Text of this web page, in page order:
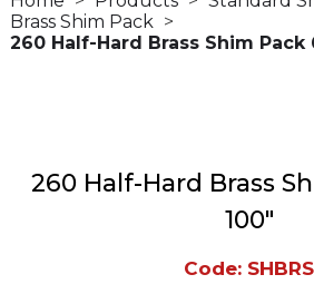
Brass Shim Pack
260 Half-Hard Brass Shim Pack
260 Half-Hard Brass
100"
Code: SHBRS